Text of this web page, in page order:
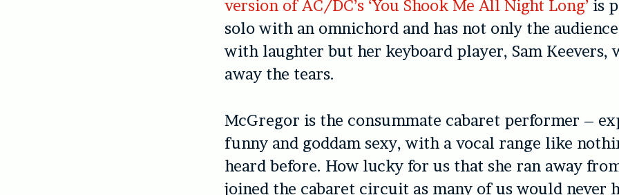
version of AC/DC’s ‘You Shook Me All Night Long’ is
solo with an omnichord and has not only the
with laughter but her keyboard player, Sam Keevers,
away the tears.
McGregor is the consummate cabaret performer –
funny and goddam sexy, with a vocal range like
heard before. How lucky for us that she ran away
joined the cabaret circuit as many of us would never